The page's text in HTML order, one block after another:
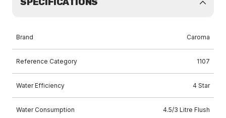
Brand Caroma
Reference Category 1107
Water Efficiency 4 Star
Water Consumption 4.5/3 Litre Flush